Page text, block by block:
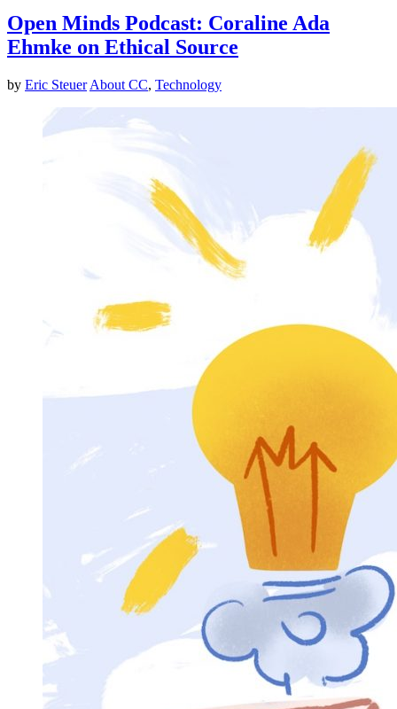
Open Minds Podcast: Coraline Ada
Ehmke on Ethical Source
by Eric Steuer About CC, Technology